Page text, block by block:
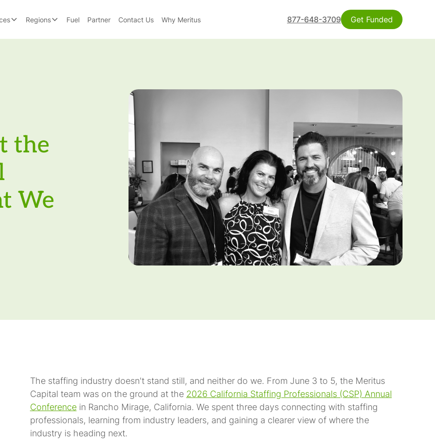
Regions Fuel Partner Contact Us Why Meritus 877-648-3709 Get Funded
the
We
The staffing industry doesn't stand still, and neither do we. From June 3 to 5, the Meritus
Capital team was on the ground at the 2026 California Staffing Professionals (CSP) Annual
Conferencein Rancho Mirage, California. We spent three days connecting with staffing
professionals, learning from industry leaders, and gaining a clearer view of where the
industry is heading next.